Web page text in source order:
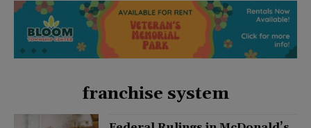
franchise system